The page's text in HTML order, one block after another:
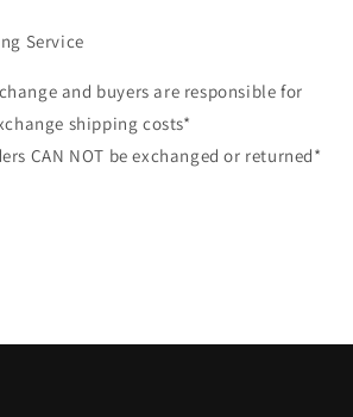
Service
and buyers are responsible for
shipping costs*
CAN NOT be exchanged or returned*